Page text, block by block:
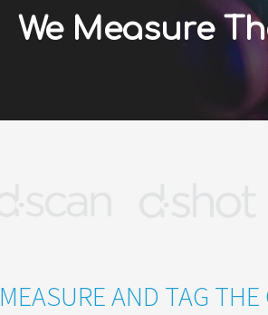
We Measure
MEASURE AND TAG